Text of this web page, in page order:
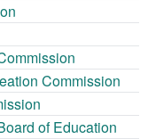
Commission
of Education